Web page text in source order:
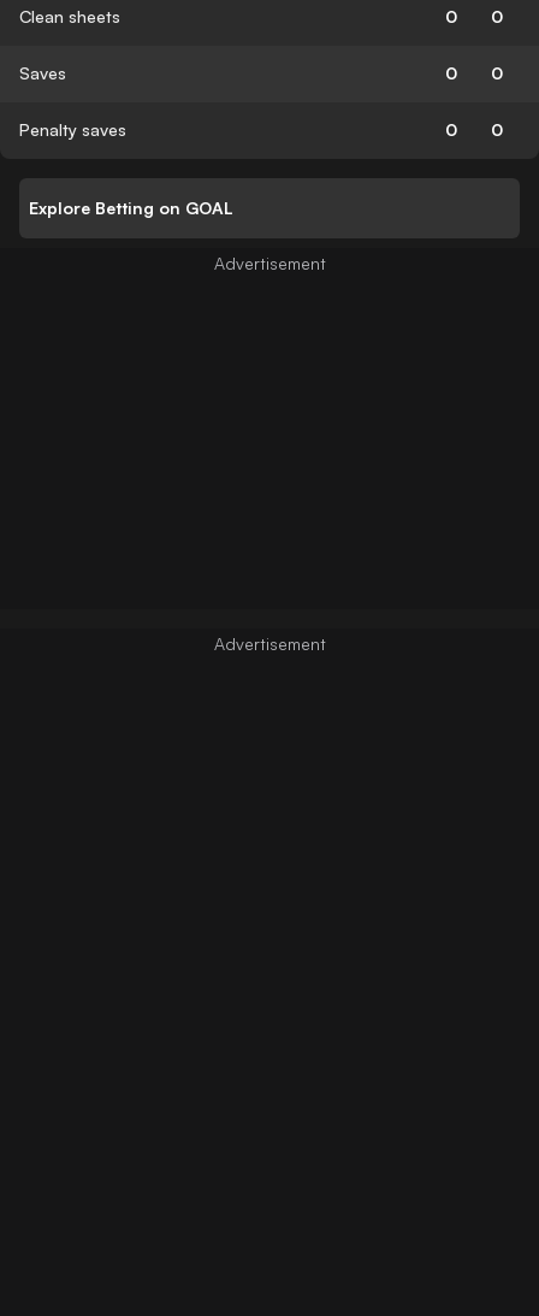
Clean sheets 0 0
Saves 0 0
Penalty saves 0 0
Explore Betting on GOAL